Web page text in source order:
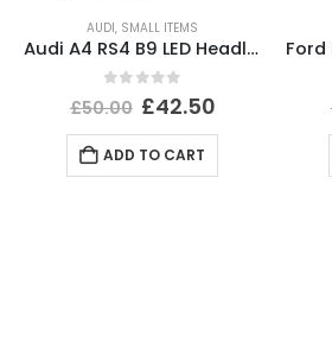
AUDI, SMALL ITEMS
Audi A4 RS4 B9 LED Headlight Ballast Control Module 19-24 4K0941572DD Genuine
out of 5
£50.00 £42.50
ADD TO CART